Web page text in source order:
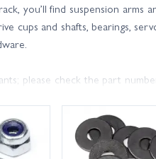
you’ll find suspension arms
cups and shafts, bearings,
please check the part
durability.
can choose next-day